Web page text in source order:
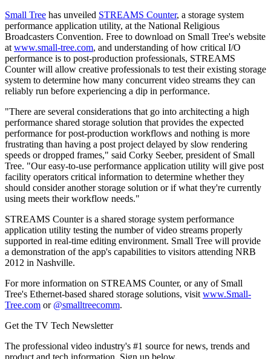
Small Tree has unveiled STREAMS Counter, a storage system
performance application utility, at the National Religious
Broadcasters Convention. Free to download on Small Tree's website
at www.small-tree.com, and understanding of how critical I/O
performance is to post-production professionals, STREAMS
Counter will allow creative professionals to test their existing storage
system to determine how many concurrent video streams they can
reliably run before experiencing a dip in performance.
"There are several considerations that go into architecting a high
performance shared storage solution that provides the expected
performance for post-production workflows and nothing is more
frustrating than having a post project delayed by slow rendering
speeds or dropped frames," said Corky Seeber, president of Small
Tree. "Our easy-to-use performance application utility will give post
facility operators critical information to determine whether they
should consider another storage solution or if what they're currently
using meets their workflow needs."
STREAMS Counter is a shared storage system performance
application utility testing the number of video streams properly
supported in real-time editing environment. Small Tree will provide
a demonstration of the app's capabilities to visitors attending NRB
2012 in Nashville.
For more information on STREAMS Counter, or any of Small
Tree's Ethernet-based shared storage solutions, visit www.Small-
Tree.com or @smalltreecomm.
Get the TV Tech Newsletter
The professional video industry's #1 source for news, trends and
product and tech information. Sign up below.